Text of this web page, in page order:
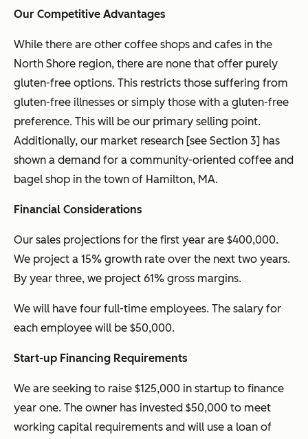
Our Competitive Advantages
While there are other coffee shops and cafes in the
North Shore region, there are none that offer purely
gluten-free options. This restricts those suffering from
gluten-free illnesses or simply those with a gluten-free
preference. This will be our primary selling point.
Additionally, our market research [see Section 3] has
shown a demand for a community-oriented coffee and
bagel shop in the town of Hamilton, MA.
Financial Considerations
Our sales projections for the first year are $400,000.
We project a 15% growth rate over the next two years.
By year three, we project 61% gross margins.
We will have four full-time employees. The salary for
each employee will be $50,000.
Start-up Financing Requirements
We are seeking to raise $125,000 in startup to finance
year one. The owner has invested $50,000 to meet
working capital requirements and will use a loan of